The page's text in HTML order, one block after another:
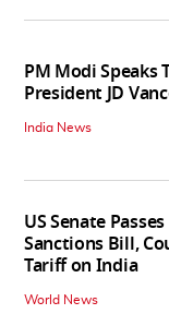
PM Modi Speaks
President JD
India News
US Senate
Sanctions Bill,
Tariff on India
World News